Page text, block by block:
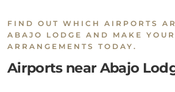
FIND OUT WHICH AIRPORTS
ABAJO LODGE AND MAKE
ARRANGEMENTS TODAY.
Airports near Abajo